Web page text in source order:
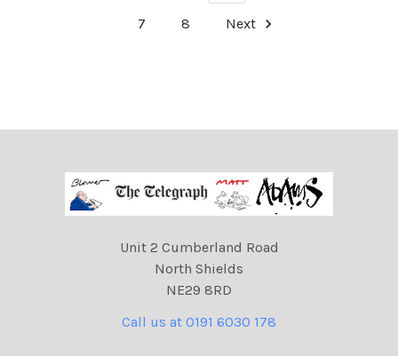
7 8 Next
Unit 2 Cumberland Road
North Shields
NE29 8RD
Call us at 0191 6030 178